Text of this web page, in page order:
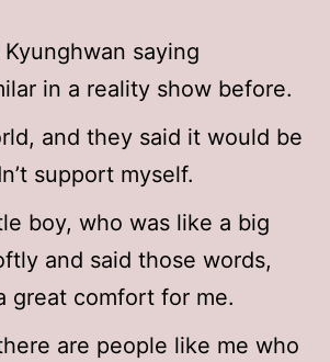
saying
in a reality show before.
and they said it would be
support myself.
boy, who was like a big
and said those words,
great comfort for me.
are people like me who